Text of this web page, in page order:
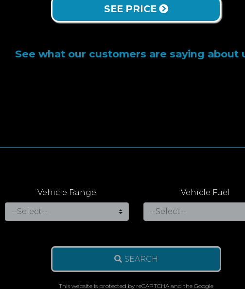
SEE PRICE
See what our customers are saying about
Vehicle Range Vehicle Fuel
SEARCH
This website is protected by reCAPTCHA and the Google